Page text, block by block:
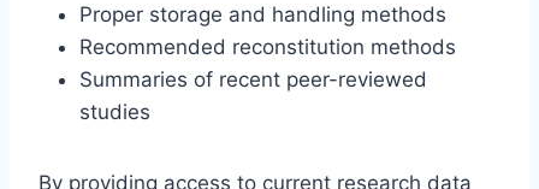
Proper storage and handling methods
Recommended reconstitution methods
Summaries of recent peer-reviewed
studies
By providing access to current research data